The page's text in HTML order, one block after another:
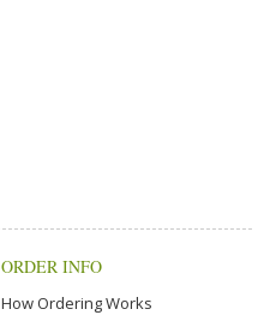
ORDER INFO
How Ordering Works